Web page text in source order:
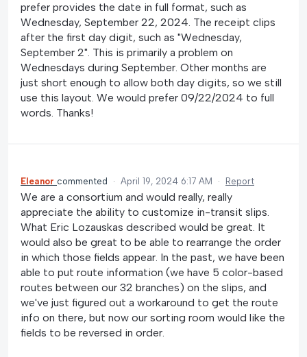
prefer provides the date in full format, such as
Wednesday, September 22, 2024. The receipt clips
after the first day digit, such as "Wednesday,
September 2". This is primarily a problem on
Wednesdays during September. Other months are
just short enough to allow both day digits, so we still
use this layout. We would prefer 09/22/2024 to full
words. Thanks!
Eleanor commented · April 19, 2024 6:17 AM · Report
We are a consortium and would really, really
appreciate the ability to customize in-transit slips.
What Eric Lozauskas described would be great. It
would also be great to be able to rearrange the order
in which those fields appear. In the past, we have been
able to put route information (we have 5 color-based
routes between our 32 branches) on the slips, and
we've just figured out a workaround to get the route
info on there, but now our sorting room would like the
fields to be reversed in order.